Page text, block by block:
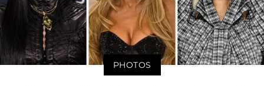
PHOTOS